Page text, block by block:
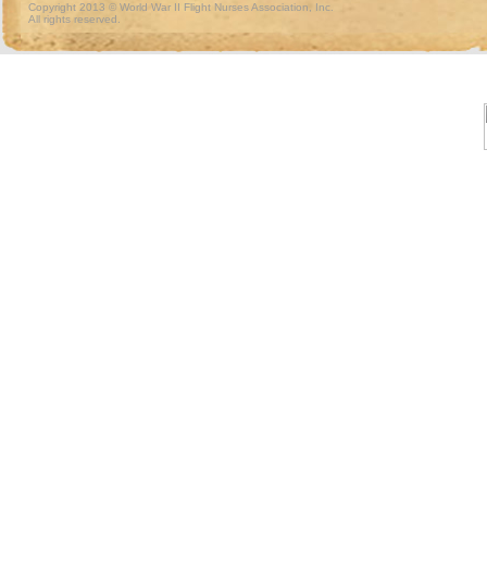
Copyright 2013 © World War II Flight Nurses Association, Inc.
All rights reserved.